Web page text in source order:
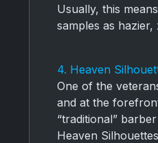
Usually, this
samples as
4. Heaven
One of the
and at the
“traditional”
Heaven